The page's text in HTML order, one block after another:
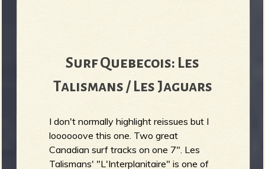
Surf Quebecois: Les
Talismans / Les Jaguars
I don't normally highlight reissues but I
loooooove this one. Two great
Canadian surf tracks on one 7". Les
Talismans' "L'Interplanitaire" is one of